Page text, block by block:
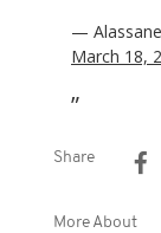
—
March 18,
Share
More About